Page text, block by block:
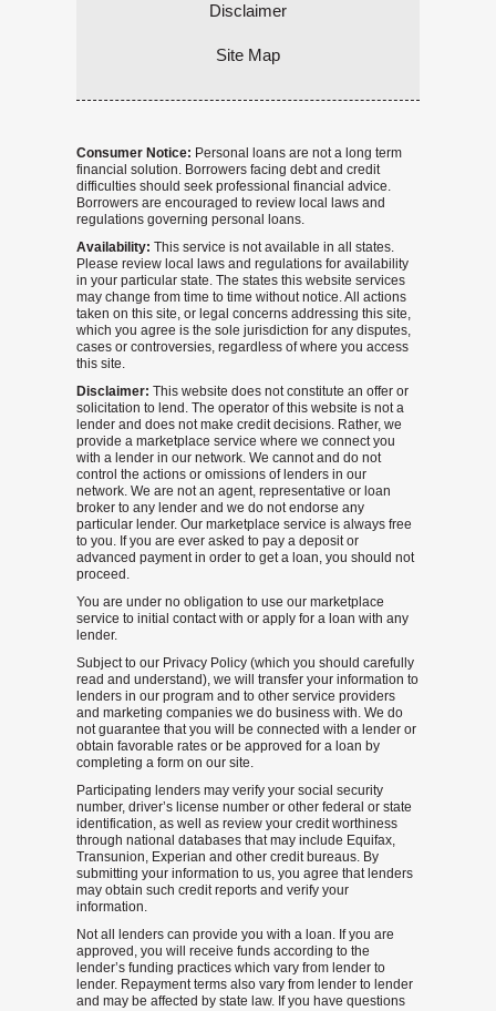
Disclaimer
Site Map
Consumer Notice: Personal loans are not a long term
financial solution. Borrowers facing debt and credit
difficulties should seek professional financial advice.
Borrowers are encouraged to review local laws and
regulations governing personal loans.
Availability: This service is not available in all states.
Please review local laws and regulations for availability
in your particular state. The states this website services
may change from time to time without notice. All actions
taken on this site, or legal concerns addressing this site,
which you agree is the sole jurisdiction for any disputes,
cases or controversies, regardless of where you access
this site.
Disclaimer: This website does not constitute an offer or
solicitation to lend. The operator of this website is not a
lender and does not make credit decisions. Rather, we
provide a marketplace service where we connect you
with a lender in our network. We cannot and do not
control the actions or omissions of lenders in our
network. We are not an agent, representative or loan
broker to any lender and we do not endorse any
particular lender. Our marketplace service is always free
to you. If you are ever asked to pay a deposit or
advanced payment in order to get a loan, you should not
proceed.
You are under no obligation to use our marketplace
service to initial contact with or apply for a loan with any
lender.
Subject to our Privacy Policy (which you should carefully
read and understand), we will transfer your information to
lenders in our program and to other service providers
and marketing companies we do business with. We do
not guarantee that you will be connected with a lender or
obtain favorable rates or be approved for a loan by
completing a form on our site.
Participating lenders may verify your social security
number, driver’s license number or other federal or state
identification, as well as review your credit worthiness
through national databases that may include Equifax,
Transunion, Experian and other credit bureaus. By
submitting your information to us, you agree that lenders
may obtain such credit reports and verify your
information.
Not all lenders can provide you with a loan. If you are
approved, you will receive funds according to the
lender’s funding practices which vary from lender to
lender. Repayment terms also vary from lender to lender
and may be affected by state law. If you have questions